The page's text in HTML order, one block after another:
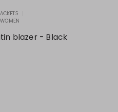
blazer - Black